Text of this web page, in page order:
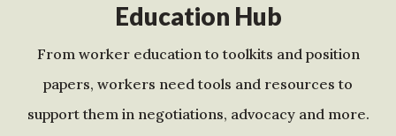
Education Hub
From worker education to toolkits and position
papers, workers need tools and resources to
support them in negotiations, advocacy and more.